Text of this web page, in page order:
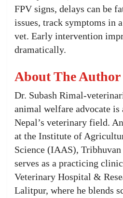
FPV signs, delays can be
issues, track symptoms in
vet. Early intervention
dramatically.
About The Author
Dr. Subash Rimal-
animal welfare advocate is
Nepal’s veterinary field.
at the Institute of
Science (IAAS),
serves as a practicing
Veterinary Hospital &
Lalitpur, where he blends